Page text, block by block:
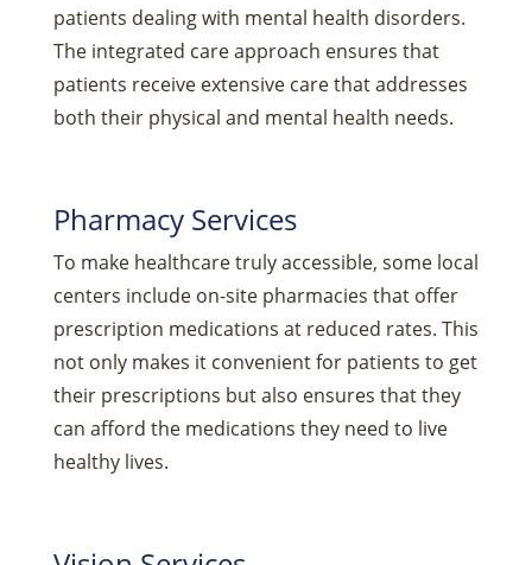
patients dealing with mental health disorders.
The integrated care approach ensures that
patients receive extensive care that addresses
both their physical and mental health needs.
Pharmacy Services
To make healthcare truly accessible, some local
centers include on-site pharmacies that offer
prescription medications at reduced rates. This
not only makes it convenient for patients to get
their prescriptions but also ensures that they
can afford the medications they need to live
healthy lives.